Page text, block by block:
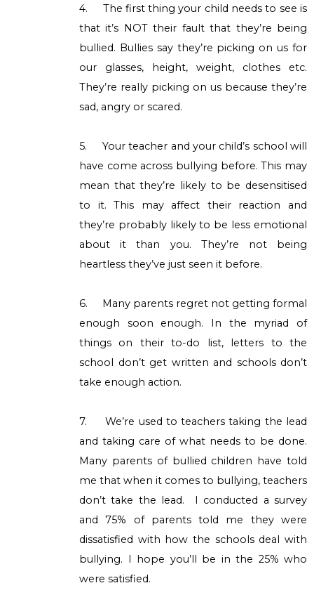
4.
The first thing your child needs to see is
that it’s NOT their fault that they’re being
bullied. Bullies say they’re picking on us for
our glasses, height, weight, clothes etc.
They’re really picking on us because they’re
sad, angry or scared.
5.
Your teacher and your child’s school will
have come across bullying before. This may
mean that they’re likely to be desensitised
to it. This may affect their reaction and
they’re probably likely to be less emotional
about it than you. They’re not being
heartless they’ve just seen it before.
6.
Many parents regret not getting formal
enough soon enough. In the myriad of
things on their to-do list, letters to the
school don’t get written and schools don’t
take enough action.
7.
We’re used to teachers taking the lead
and taking care of what needs to be done.
Many parents of bullied children have told
me that when it comes to bullying, teachers
don’t take the lead. I conducted a survey
and 75% of parents told me they were
dissatisfied with how the schools deal with
bullying. I hope you’ll be in the 25% who
were satisfied.